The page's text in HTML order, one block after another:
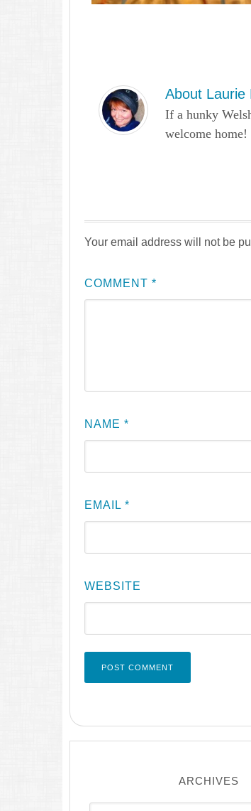
About Laurie
If a hunky
welcome
Your email address will not be
COMMENT *
NAME *
EMAIL *
WEBSITE
ARCHIVES